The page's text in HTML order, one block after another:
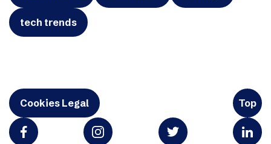
tech trends
Cookies Legal Top